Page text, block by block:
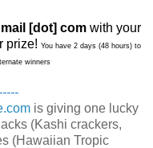
[dot] com with your
prize! You have 2 days (48 hours) to
winners
is giving one lucky
(Kashi crackers,
(Hawaiian Tropic